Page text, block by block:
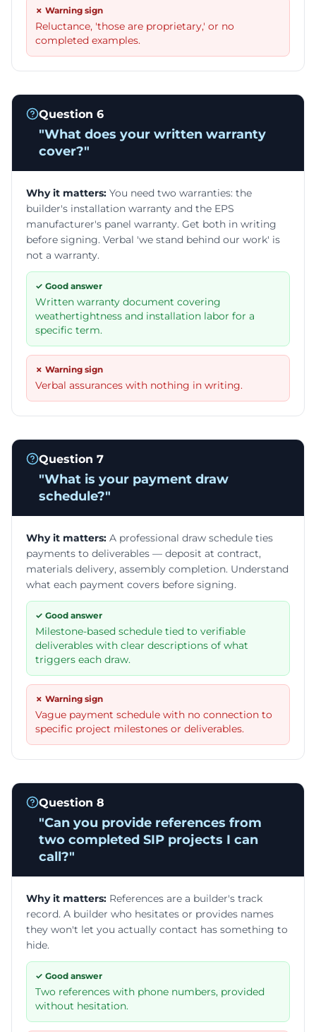
✗ Warning sign
Reluctance, 'those are proprietary,' or no
completed examples.
Question 6
"What does your written warranty
cover?"
Why it matters: You need two warranties: the
builder's installation warranty and the EPS
manufacturer's panel warranty. Get both in writing
before signing. Verbal 'we stand behind our work' is
not a warranty.
✓ Good answer
Written warranty document covering
weathertightness and installation labor for a
specific term.
✗ Warning sign
Verbal assurances with nothing in writing.
Question 7
"What is your payment draw
schedule?"
Why it matters: A professional draw schedule ties
payments to deliverables — deposit at contract,
materials delivery, assembly completion. Understand
what each payment covers before signing.
✓ Good answer
Milestone-based schedule tied to verifiable
deliverables with clear descriptions of what
triggers each draw.
✗ Warning sign
Vague payment schedule with no connection to
specific project milestones or deliverables.
Question 8
"Can you provide references from
two completed SIP projects I can
call?"
Why it matters: References are a builder's track
record. A builder who hesitates or provides names
they won't let you actually contact has something to
hide.
✓ Good answer
Two references with phone numbers, provided
without hesitation.